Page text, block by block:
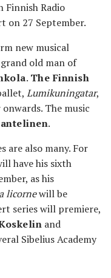
Finnish Radio
on 27 September.
new musical
old man of
. The Finnish
Lumikuningatar,
The music
.
are also many. For
have his sixth
as his
licornewill be
series will premiere,
and
Sibelius Academy